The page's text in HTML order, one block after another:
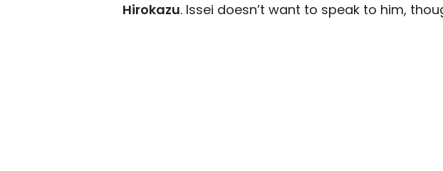
Hirokazu. Issei doesn’t want to speak to him,